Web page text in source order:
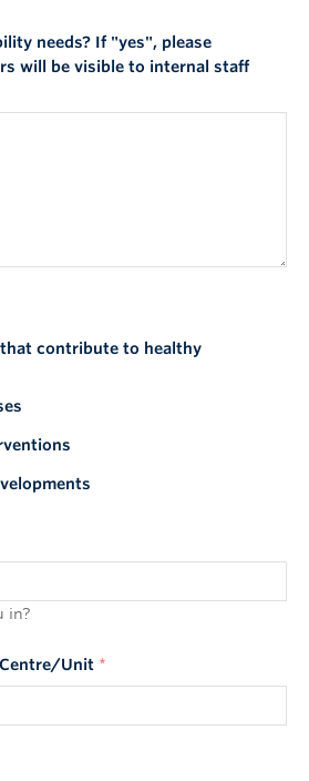
needs? If "yes", please
will be visible to internal staff
contribute to healthy
in?
Unit *